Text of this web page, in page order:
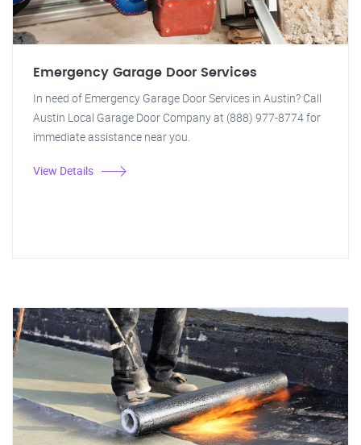
Emergency Garage Door Services
In need of Emergency Garage Door Services in Austin? Call
Austin Local Garage Door Company at (888) 977-8774 for
immediate assistance near you.
View Details